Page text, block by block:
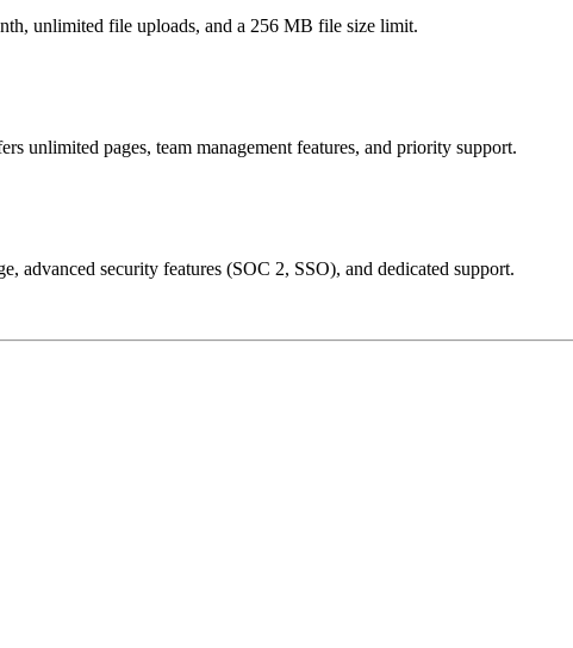
unlimited file uploads, and a 256 MB file size limit.
unlimited pages, team management features, and priority support.
advanced security features (SOC 2, SSO), and dedicated support.